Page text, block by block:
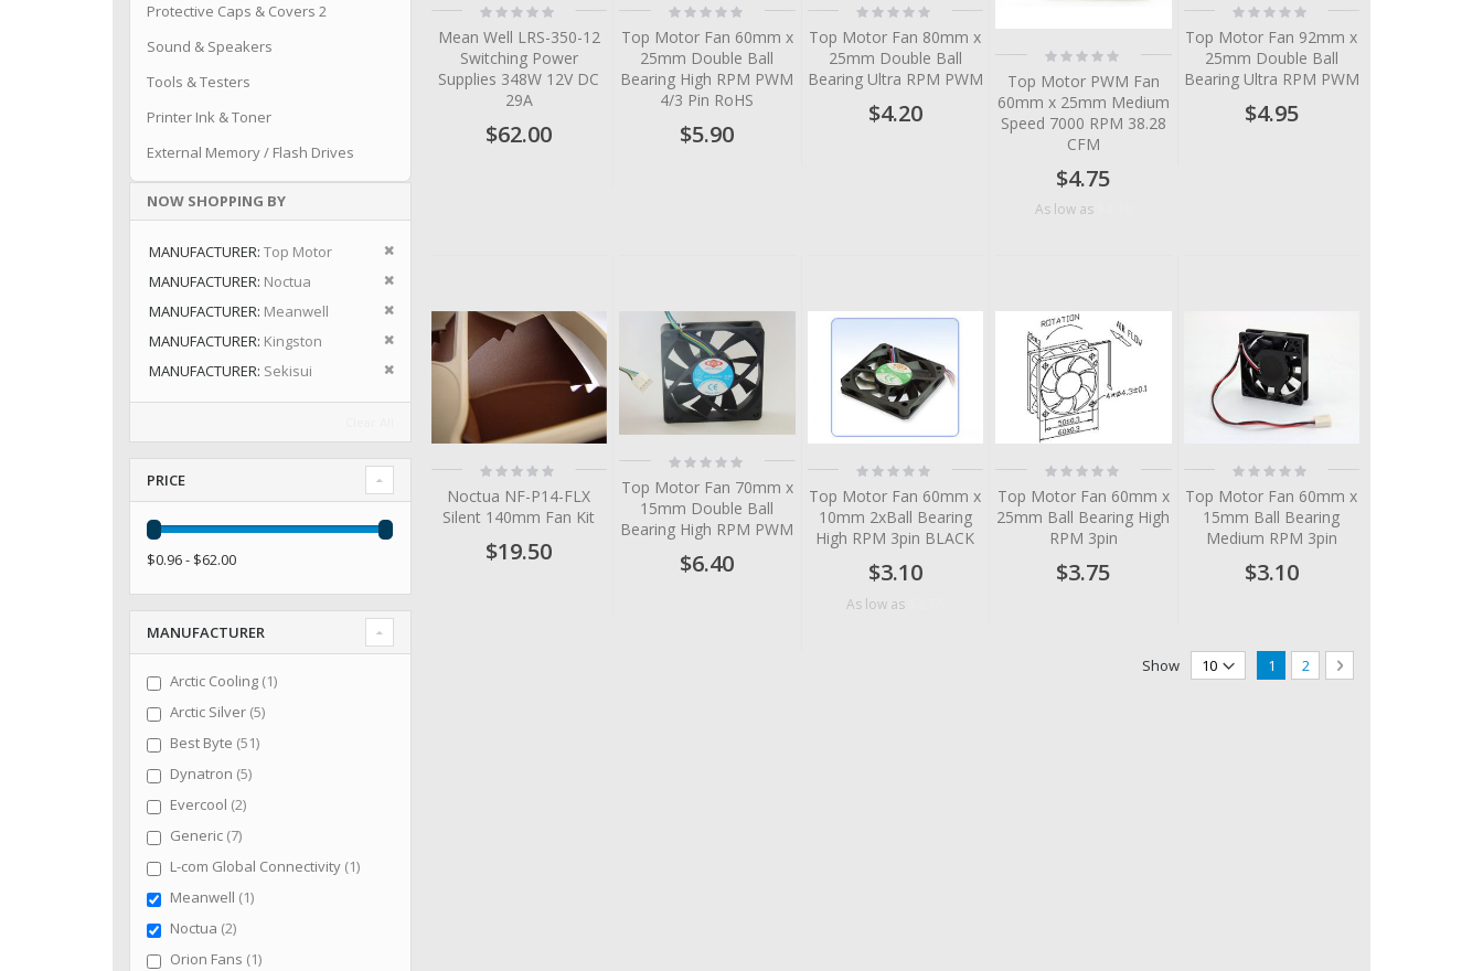
Rating:
0%
Mean Well LRS-350-12
Switching Power
Supplies 348W 12V DC
29A
$62.00
Rating:
0%
Top Motor Fan 60mm x
25mm Double Ball
Bearing High RPM PWM
4/3 Pin RoHS
$5.90
Rating:
0%
Top Motor Fan 80mm x
25mm Double Ball
Bearing Ultra RPM PWM
$4.20
Rating:
0%
Top Motor PWM Fan
60mm x 25mm Medium
Speed 7000 RPM 38.28
CFM
$4.75
As low as
Rating:
0%
Top Motor Fan 92mm x
25mm Double Ball
Bearing Ultra RPM PWM
$4.95
Rating:
Noctua NF-P14-FLX
Silent 140mm Fan Kit
$19.50
Rating:
Top Motor Fan 70mm x
15mm Double Ball
Bearing High RPM PWM
$6.40
Rating:
Top Motor Fan 60mm x
10mm 2xBall Bearing
High RPM 3pin BLACK
$3.10
As low as
Rating:
Top Motor Fan 60mm x
25mm Ball Bearing High
RPM 3pin
$3.75
Rating:
Top Motor Fan 60mm x
15mm Ball Bearing
Medium RPM 3pin
$3.10
Page
You're currently reading page
1 Page
2 Page
Next
Show
Protective Caps & Covers 2
Sound & Speakers
Tools & Testers
Printer Ink & Toner
External Memory / Flash Drives
NOW SHOPPING BY
MANUFACTURER Top Motor
Remove This Item
MANUFACTURER Noctua
Remove This Item
MANUFACTURER Meanwell
Remove This Item
MANUFACTURER Kingston
Remove This Item
MANUFACTURER Sekisui Remove This Item
PRICE
$0.96 - $62.00
MANUFACTURER
Arctic Cooling 1item
Arctic Silver 5items
Best Byte 51items
Dynatron 5items
Evercool 2items
Generic 7items
L-com Global Connectivity 1item
Meanwell 1item
Noctua 2items
Orion Fans 1item